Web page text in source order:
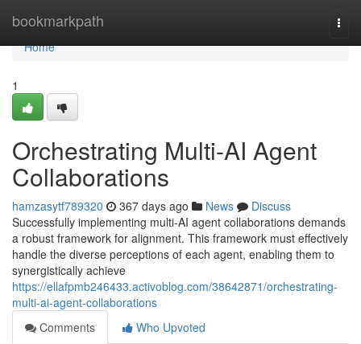
bookmarkpath
Home
Home
1
Orchestrating Multi-AI Agent
Collaborations
hamzasytf789320 367 days ago News
Discuss
Successfully implementing multi-AI agent collaborations demands
a robust framework for alignment. This framework must effectively
handle the diverse perceptions of each agent, enabling them to
synergistically achieve
https://ellafpmb246433.activoblog.com/38642871/orchestrating-
multi-ai-agent-collaborations
Comments
Who Upvoted